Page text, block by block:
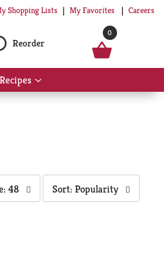
Shopping Lists My Favorites Careers
Reorder
0
Show
submenu
48
sort
Sort: Popularity